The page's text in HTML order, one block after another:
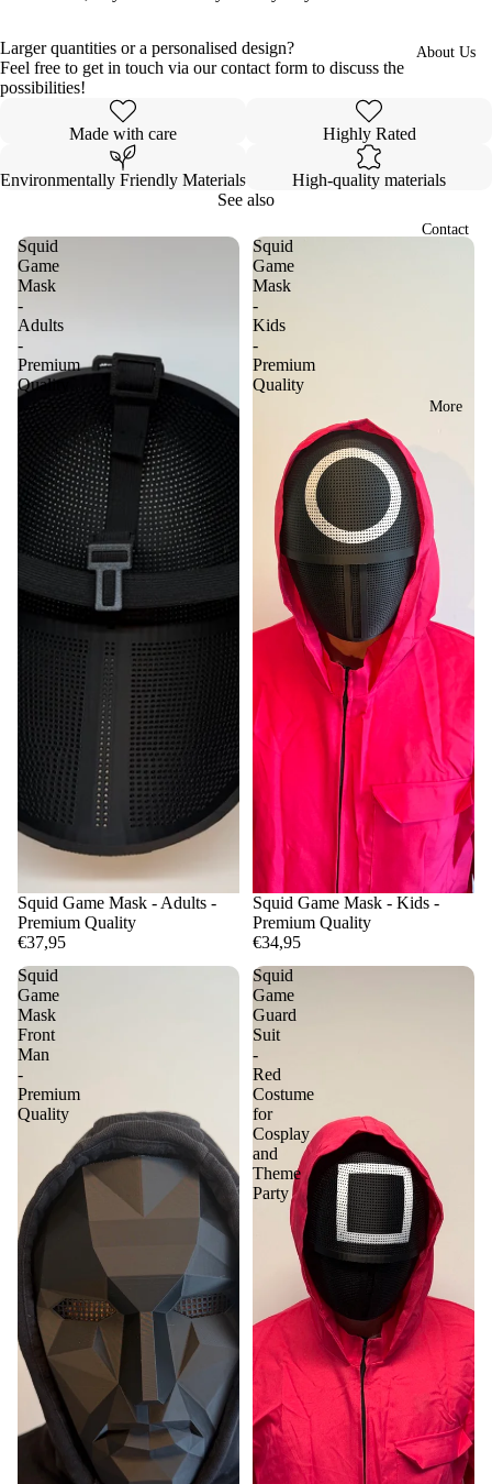
About Us
Contact
More
Open
image
Larger quantities or a personalised design?
Feel free to get in touch via our contact form to discuss the
possibilities!
Made with care Highly Rated
Environmentally Friendly Materials
High-quality materials
See also
Squid
Game
Mask
-
Adults
-
Premium
Quality
Squid Game Mask - Adults -
Premium Quality
€37,95
Squid
Game
Mask
-
Kids
-
Premium
Quality
Squid Game Mask - Kids -
Premium Quality
€34,95
Squid
Game
Mask
Front
Man
-
Premium
Quality
Squid
Game
Guard
Suit
-
Red
Costume
for
Cosplay
and
Theme
Party